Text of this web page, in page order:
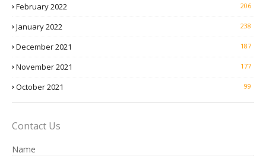
February 2022 206
January 2022 238
December 2021 187
November 2021 177
October 2021 99
Contact Us
Name